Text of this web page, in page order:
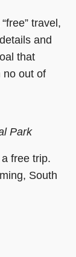
travel,
and
that
no out of
Park
free trip.
South